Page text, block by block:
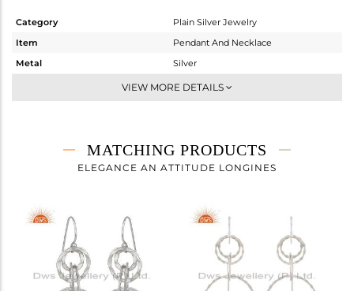
Category
Plain Silver Jewelry
Item
Pendant And Necklace
Metal
Silver
Statement
8.7 gms
8.7 gms
Height(mm)
Width(mm)
VIEW MORE DETAILS
MATCHING PRODUCTS
ELEGANCE AN ATTITUDE LONGINES